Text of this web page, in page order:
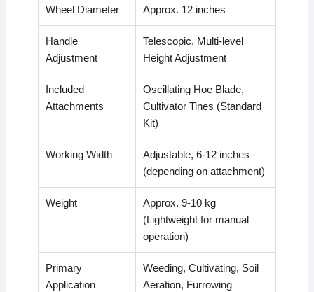
Wheel Diameter Approx. 12 inches
Handle
Adjustment
Telescopic, Multi-level
Height Adjustment
Included
Attachments
Oscillating Hoe Blade,
Cultivator Tines (Standard
Kit)
Working Width
Adjustable, 6-12 inches
(depending on attachment)
Weight
Approx. 9-10 kg
(Lightweight for manual
operation)
Primary
Application
Weeding, Cultivating, Soil
Aeration, Furrowing